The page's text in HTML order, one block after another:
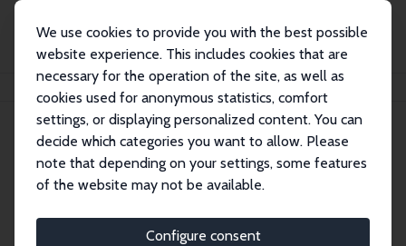
We use cookies to provide you with the best possible
website experience. This includes cookies that are
necessary for the operation of the site, as well as
cookies used for anonymous statistics, comfort
settings, or displaying personalized content. You can
decide which categories you want to allow. Please
note that depending on your settings, some features
of the website may not be available.
Configure consent
Marek Góra
Marek Góra
Research Fellow
Marek.Gora@sgh.waw.pl